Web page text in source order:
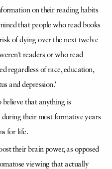
on their reading habits
that people who read books
of dying over the next twelve
readers or who read
regardless of race, education,
and depression.’
that anything is
during their most formative years
for life.
their brain power, as opposed
viewing that actually